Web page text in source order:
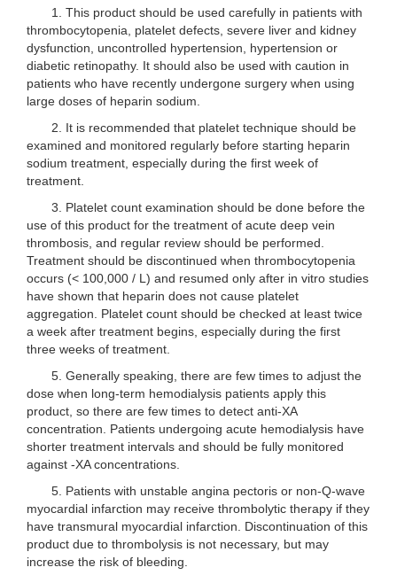
1. This product should be used carefully in patients with
thrombocytopenia, platelet defects, severe liver and kidney
dysfunction, uncontrolled hypertension, hypertension or
diabetic retinopathy. It should also be used with caution in
patients who have recently undergone surgery when using
large doses of heparin sodium.
2. It is recommended that platelet technique should be
examined and monitored regularly before starting heparin
sodium treatment, especially during the first week of
treatment.
3. Platelet count examination should be done before the
use of this product for the treatment of acute deep vein
thrombosis, and regular review should be performed.
Treatment should be discontinued when thrombocytopenia
occurs (< 100,000 / L) and resumed only after in vitro studies
have shown that heparin does not cause platelet
aggregation. Platelet count should be checked at least twice
a week after treatment begins, especially during the first
three weeks of treatment.
5. Generally speaking, there are few times to adjust the
dose when long-term hemodialysis patients apply this
product, so there are few times to detect anti-XA
concentration. Patients undergoing acute hemodialysis have
shorter treatment intervals and should be fully monitored
against -XA concentrations.
5. Patients with unstable angina pectoris or non-Q-wave
myocardial infarction may receive thrombolytic therapy if they
have transmural myocardial infarction. Discontinuation of this
product due to thrombolysis is not necessary, but may
increase the risk of bleeding.